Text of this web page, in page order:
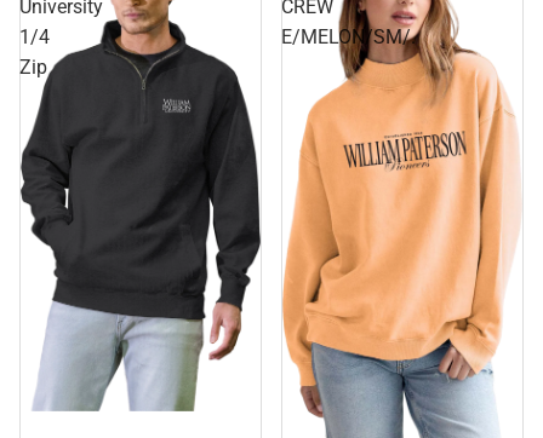
University
1/4
Zip
CREW
E/MELON/SM/.